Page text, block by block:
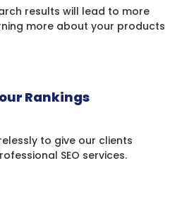
results will lead to more
more about your products
Rankings
to give our clients
SEO services.